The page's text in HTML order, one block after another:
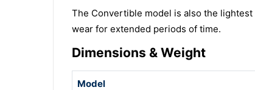
The Convertible model is also the
wear for extended periods of time.
Dimensions & Weight
Model